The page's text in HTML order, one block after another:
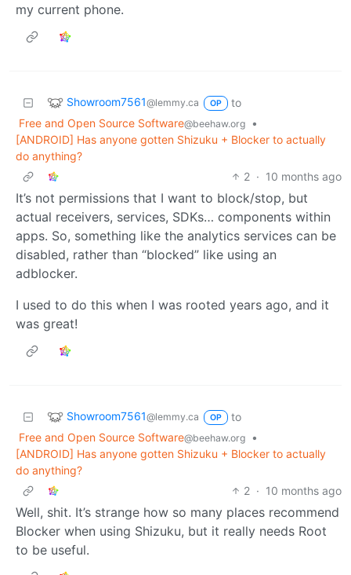
my current phone.
Showroom7561@lemmy.ca OP
to
Free and Open Source Software@beehaw.org
•
[ANDROID] Has anyone gotten Shizuku + Blocker to actually
do anything?
2 · 10 months ago
It’s not permissions that I want to block/stop, but
actual receivers, services, SDKs… components within
apps. So, something like the analytics services can be
disabled, rather than “blocked” like using an
adblocker.
I used to do this when I was rooted years ago, and it
was great!
Showroom7561@lemmy.ca OP
to
Free and Open Source Software@beehaw.org
•
[ANDROID] Has anyone gotten Shizuku + Blocker to actually
do anything?
2 · 10 months ago
Well, shit. It’s strange how so many places recommend
Blocker when using Shizuku, but it really needs Root
to be useful.